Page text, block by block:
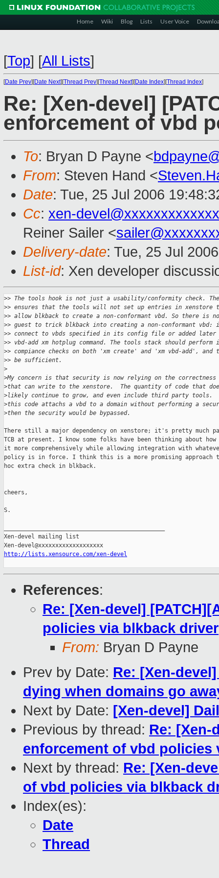
Home Wiki Blog Lists User Voice
[Top] [All Lists]
[Date Prev][Date Next][Thread Prev][Thread Next][Date Index][Thread Index]
Re: [Xen-devel]
enforcement of vbd
To: Bryan D Payne <
From: Steven Hand <
Date: Tue, 25 Jul 2006
Cc: xen-
Reiner Sailer <
Delivery-date: Tue, 25 Jul
List-id: Xen developer
>> The tools hook is not just a usability/conformity check. The
>> ensures that the tools will not set up entries in xenstore
>> allow blkback to create a non-conformant vbd. So there is
>> guest to trick blkback into creating a non-conformant vbd:
>> connect to vbds specified in its config file or added later
>> vbd-add xm hotplug command. The tools stack should perform
>> compiance checks on both 'xm create' and 'xm vbd-add', and
>> be sufficient.
>
>My concern is that security is now relying on the
>that can write to the xenstore.  The quantity of code that
>likely continue to grow, and even include third party tools.
>this code attachs a vbd to a domain without performing a
>then the security would be bypassed.
There still a major dependency on xenstore; it's pretty much
TCB at present. I know some folks have been thinking about
it more comprehensively while allowing integration with
policy is in force. I think this is a more promising approach
hoc extra check in blkback.
cheers,
S.
Xen-devel mailing list
http://lists.xensource.com/xen-devel
References:
Re: [Xen-devel]
policies via blkback driver
From: Bryan D Payne
Prev by Date: Re: [Xen-
dying when domains go
Next by Date: [Xen-devel]
Previous by thread: Re: [Xen-
enforcement of vbd policies
Next by thread: Re: [Xen-
of vbd policies via blkback
Index(es):
Date
Thread